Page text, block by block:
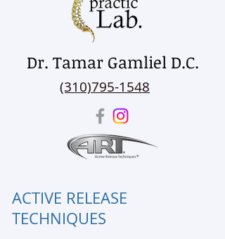
Dr. Tamar Gamliel D.C.
(310)795-1548
ACTIVE RELEASE
TECHNIQUES